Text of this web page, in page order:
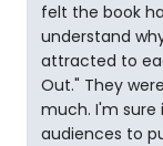
felt the book
understand
attracted to
Out." They
much. I'm
audiences to